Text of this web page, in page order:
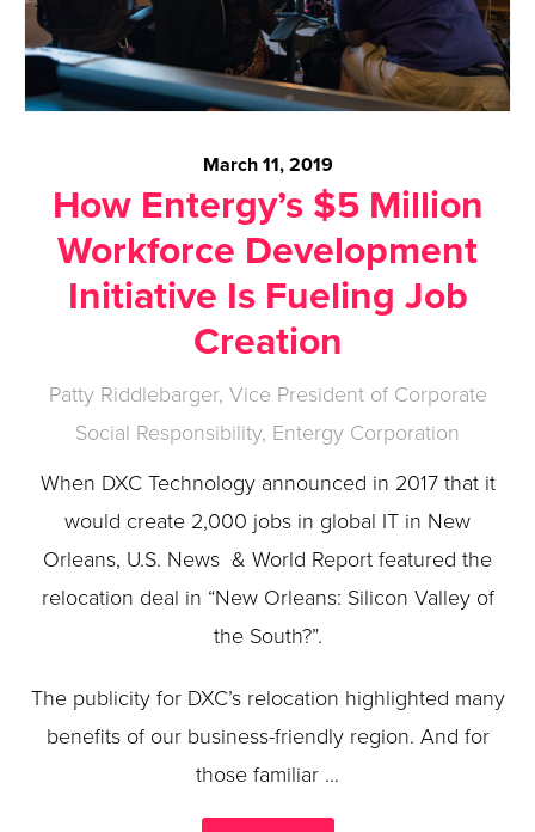
March 11, 2019
How Entergy’s $5 Million
Workforce Development
Initiative Is Fueling Job
Creation
Patty Riddlebarger, Vice President of Corporate
Social Responsibility, Entergy Corporation
When DXC Technology announced in 2017 that it
would create 2,000 jobs in global IT in New
Orleans, U.S. News & World Report featured the
relocation deal in “New Orleans: Silicon Valley of
the South?”.
The publicity for DXC’s relocation highlighted many
benefits of our business-friendly region. And for
those familiar …